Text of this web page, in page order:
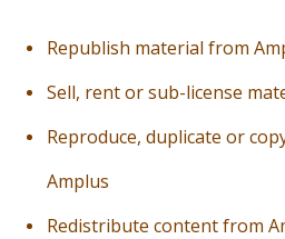
Republish material from
Sell, rent or sub-license
Reproduce, duplicate or
Amplus
Redistribute content from